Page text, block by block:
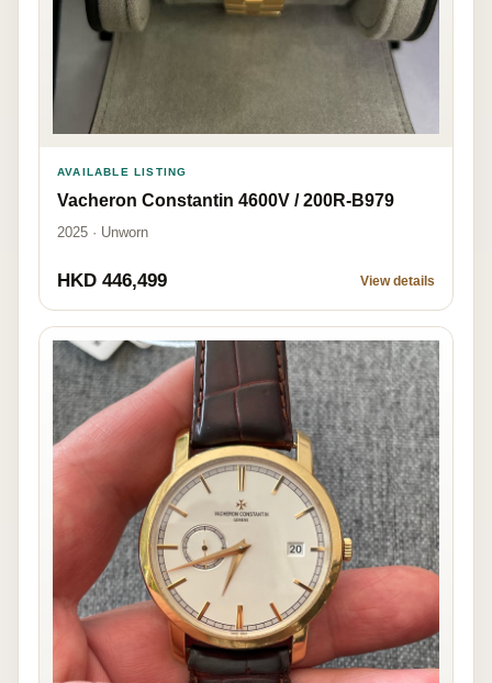
AVAILABLE LISTING
Vacheron Constantin 4600V / 200R-B979
2025 · Unworn
HKD 446,499 View details